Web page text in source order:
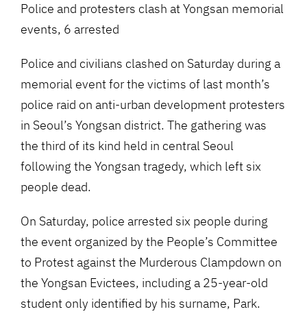
Police and protesters clash at Yongsan memorial
events, 6 arrested
Police and civilians clashed on Saturday during a
memorial event for the victims of last month’s
police raid on anti-urban development protesters
in Seoul’s Yongsan district. The gathering was
the third of its kind held in central Seoul
following the Yongsan tragedy, which left six
people dead.
On Saturday, police arrested six people during
the event organized by the People’s Committee
to Protest against the Murderous Clampdown on
the Yongsan Evictees, including a 25-year-old
student only identified by his surname, Park.